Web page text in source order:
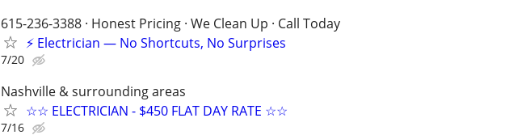
615-236-3388 · Honest Pricing · We Clean Up · Call Today
⚡ Electrician — No Shortcuts, No Surprises
7/20
Nashville & surrounding areas
☆☆ ELECTRICIAN - $450 FLAT DAY RATE ☆☆
7/16